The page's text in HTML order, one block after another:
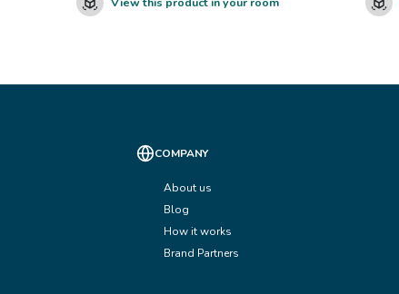
COMPANY
About us
Blog
How it works
Brand Partners